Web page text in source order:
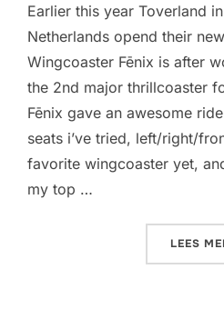
Earlier this year Toverland
Netherlands opend their
Wingcoaster Fēnix is after
the 2nd major thrillcoaster
Fēnix gave an awesome
seats i’ve tried, left/right/
favorite wingcoaster yet,
my top …
LEES